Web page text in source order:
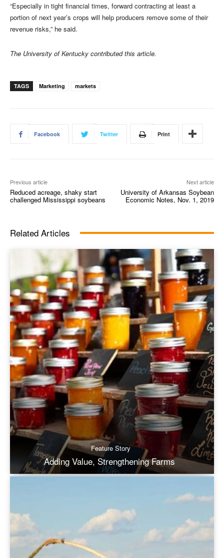
“Especially in tight financial times, forward contracting at least a
portion of next year’s crops will help producers remove some of their
revenue risks,” he said.
The University of Kentucky contributed this article.
TAGS Marketing markets
Facebook Twitter Print
Previous article
Reduced acreage, shaky start
challenged Mississippi soybeans
Next article
University of Arkansas Soybean
Economic Notes, Nov. 1, 2019
Related Articles
Feature Story
Adding Value, Strengthening Farms